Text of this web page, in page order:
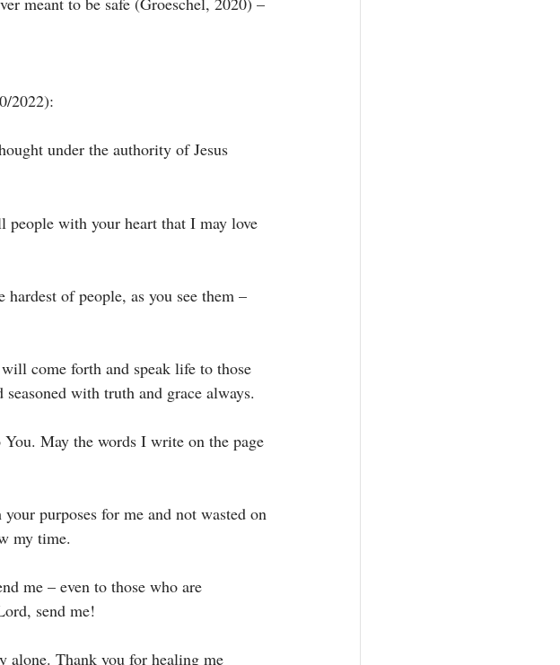
2022):
under the authority of Jesus
people with your heart that I may love
of people, as you see them –
come forth and speak life to those
with truth and grace always.
May the words I write on the page
purposes for me and not wasted on
my time.
me – even to those who are
send me!
Thank you for healing me